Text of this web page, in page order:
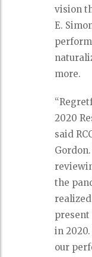
vision
E.
more.
2020
said
the
in
our